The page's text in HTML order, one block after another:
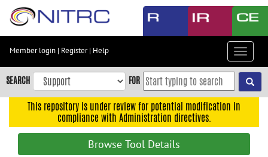
Skip
content
Skip
to
navigation
Member login | Register| Help
Toggle
SEARCH FOR
This repository is under review for potential modification in
compliance with Administration directives.
Browse Tool Details